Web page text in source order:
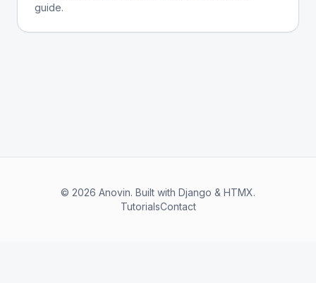
guide.
© 2026 Anovin. Built with Django & HTMX.
TutorialsContact